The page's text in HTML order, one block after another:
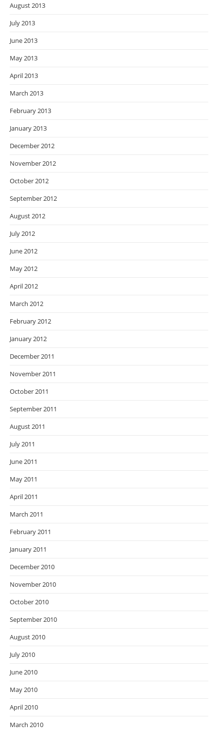
August 2013
July 2013
June 2013
May 2013
April 2013
March 2013
February 2013
January 2013
December 2012
November 2012
October 2012
September 2012
August 2012
July 2012
June 2012
May 2012
April 2012
March 2012
February 2012
January 2012
December 2011
November 2011
October 2011
September 2011
August 2011
July 2011
June 2011
May 2011
April 2011
March 2011
February 2011
January 2011
December 2010
November 2010
October 2010
September 2010
August 2010
July 2010
June 2010
May 2010
April 2010
March 2010